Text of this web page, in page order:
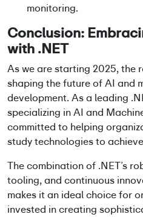
monitoring.
Conclusion:
with .NET
As we are starting 2025, the
shaping the future of AI and
development. As a leading
specializing in AI and
committed to helping
study technologies to
The combination of .NET’s
tooling, and continuous
makes it an ideal choice for
invested in creating